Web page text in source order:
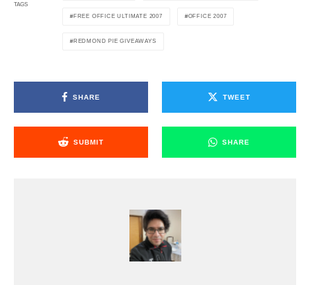
TAGS
FREE OFFICE ULTIMATE 2007 OFFICE 2007
REDMOND PIE GIVEAWAYS
SHARE TWEET
SUBMIT SHARE